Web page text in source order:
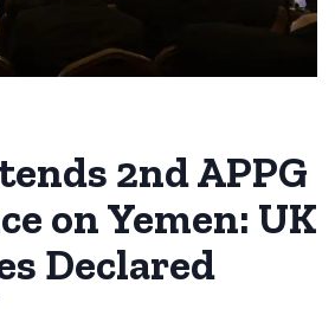
2nd APPG
on Yemen: UK
Declared